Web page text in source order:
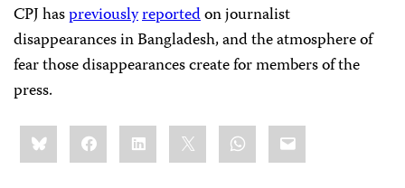
CPJ haspreviouslyreportedon journalist
disappearances in Bangladesh, and the atmosphere of
fear those disappearances create for members of the
press.
Share
this:BlueskyFacebookLinkedIn WhatsApp
Email